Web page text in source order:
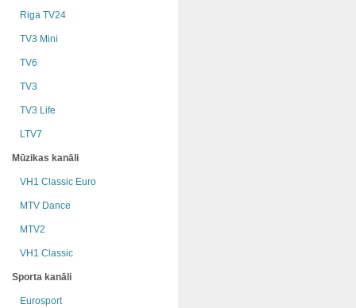
Riga TV24
TV3 Mini
TV6
TV3
TV3 Life
LTV7
Mūzikas kanāli
VH1 Classic Euro
MTV Dance
MTV2
VH1 Classic
Sporta kanāli
Eurosport